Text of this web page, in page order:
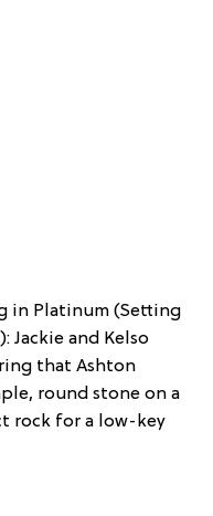
in Platinum (Setting
Jackie and Kelso
that Ashton
round stone on a
rock for a low-key